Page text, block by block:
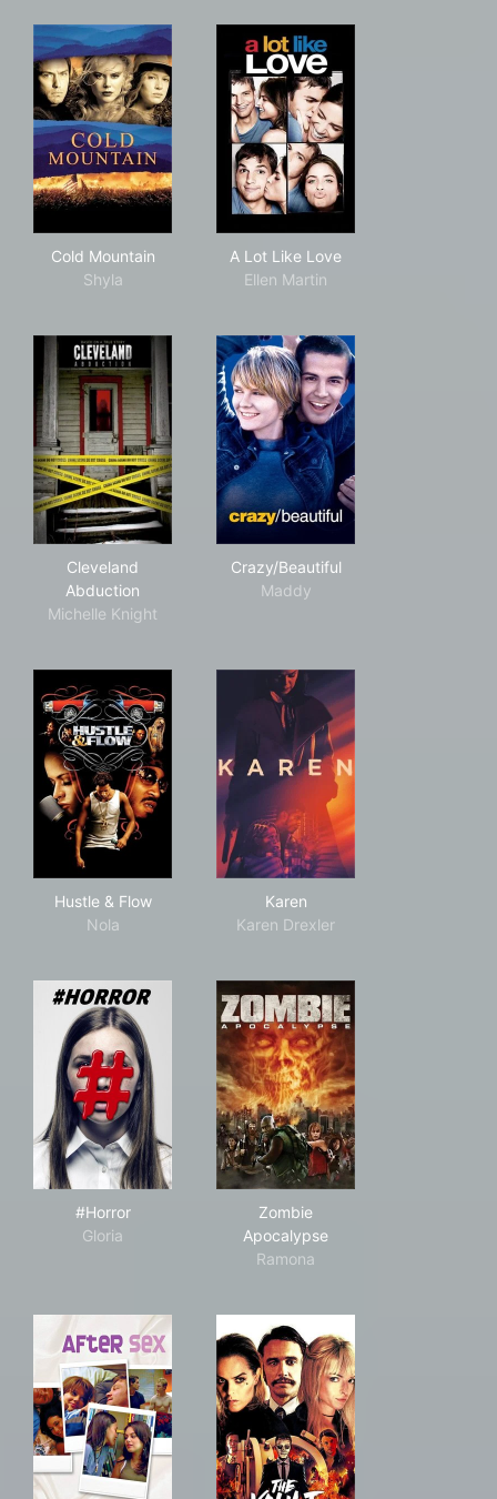
Cold Mountain
Shyla
A Lot Like Love
Ellen Martin
Cleveland
Abduction
Michelle Knight
Crazy/Beautiful
Maddy
Hustle & Flow
Nola
Karen
Karen Drexler
#Horror
Gloria
Zombie
Apocalypse
Ramona